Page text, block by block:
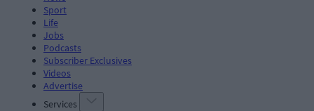
Sport
Life
Jobs
Podcasts
Subscriber Exclusives
Videos
Advertise
Services